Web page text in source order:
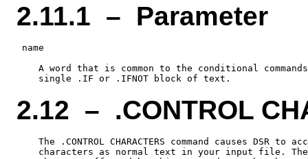
2.11.1 – Parameter
name
A word that is common to the conditional
2.12 – .CONTROL
The .CONTROL CHARACTERS command causes DSR to
characters as normal text in your input file.